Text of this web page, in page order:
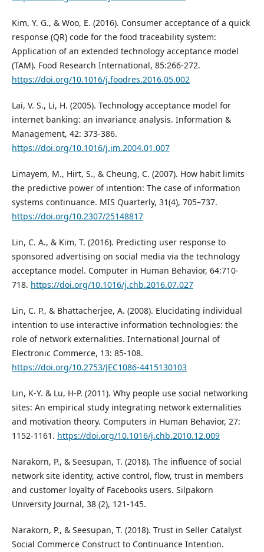
Kim, Y. G., & Woo, E. (2016). Consumer acceptance of a quick
response (QR) code for the food traceability system:
Application of an extended technology acceptance model
(TAM). Food Research International, 85:266-272.
https://doi.org/10.1016/j.foodres.2016.05.002
Lai, V. S., Li, H. (2005). Technology acceptance model for
internet banking: an invariance analysis. Information &
Management, 42: 373-386.
https://doi.org/10.1016/j.im.2004.01.007
Limayem, M., Hirt, S., & Cheung, C. (2007). How habit limits
the predictive power of intention: The case of information
systems continuance. MIS Quarterly, 31(4), 705–737.
https://doi.org/10.2307/25148817
Lin, C. A., & Kim, T. (2016). Predicting user response to
sponsored advertising on social media via the technology
acceptance model. Computer in Human Behavior, 64:710-
718. https://doi.org/10.1016/j.chb.2016.07.027
Lin, C. P., & Bhattacherjee, A. (2008). Elucidating individual
intention to use interactive information technologies: the
role of network externalities. International Journal of
Electronic Commerce, 13: 85-108.
https://doi.org/10.2753/JEC1086-4415130103
Lin, K-Y. & Lu, H-P. (2011). Why people use social networking
sites: An empirical study integrating network externalities
and motivation theory. Computers in Human Behavior, 27:
1152-1161. https://doi.org/10.1016/j.chb.2010.12.009
Narakorn, P., & Seesupan, T. (2018). The influence of social
network site identity, active control, flow, trust in members
and customer loyalty of Facebooks users. Silpakorn
University Journal, 38 (2), 121-145.
Narakorn, P., & Seesupan, T. (2018). Trust in Seller Catalyst
Social Commerce Construct to Continuance Intention.